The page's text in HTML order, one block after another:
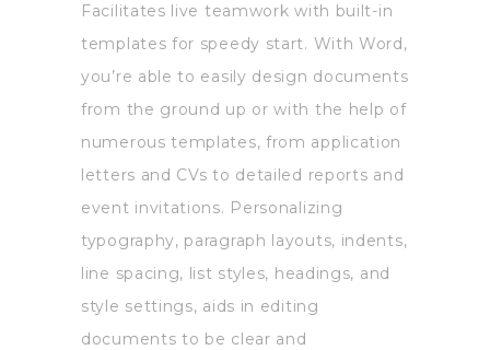
Facilitates live teamwork with built-in
templates for speedy start. With Word,
you’re able to easily design documents
from the ground up or with the help of
numerous templates, from application
letters and CVs to detailed reports and
event invitations. Personalizing
typography, paragraph layouts, indents,
line spacing, list styles, headings, and
style settings, aids in editing
documents to be clear and